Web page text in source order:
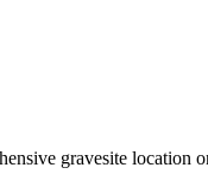
gravesite location